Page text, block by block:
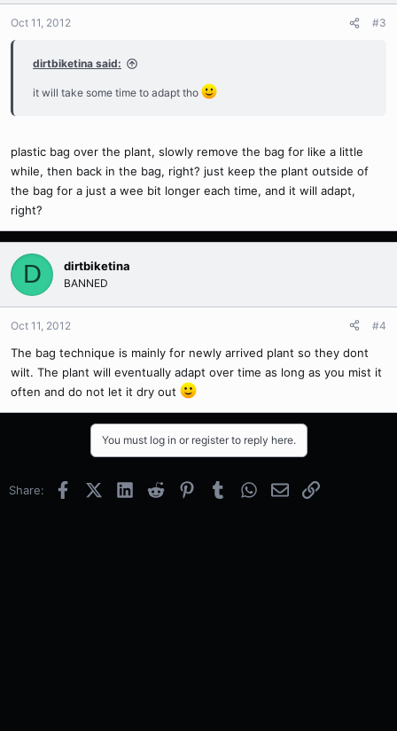
Oct 11, 2012 #3
dirtbiketina said:
it will take some time to adapt tho
plastic bag over the plant, slowly remove the bag for like a little
while, then back in the bag, right? just keep the plant outside of
the bag for a just a wee bit longer each time, and it will adapt,
right?
D dirtbiketina
BANNED
Oct 11, 2012 #4
The bag technique is mainly for newly arrived plant so they dont
wilt. The plant will eventually adapt over time as long as you mist it
often and do not let it dry out
You must log in or register to reply here.
Share: FacebookX (Twitter)
LinkedInReddit PinterestTumblrWhatsApp
EmailLink